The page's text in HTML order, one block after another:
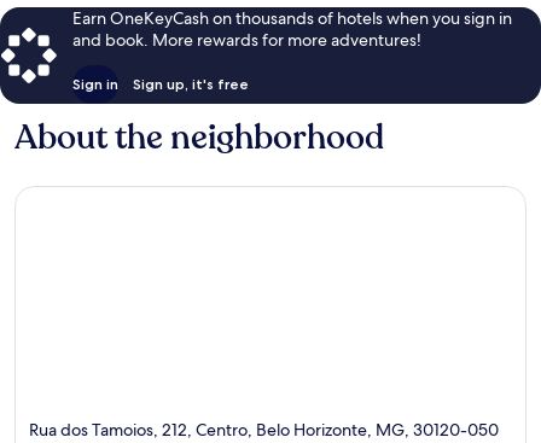
Earn OneKeyCash on thousands of hotels when you sign in
and book. More rewards for more adventures!
Sign in Sign up, it's free
About the neighborhood
Rua dos Tamoios, 212, Centro, Belo Horizonte, MG, 30120-050